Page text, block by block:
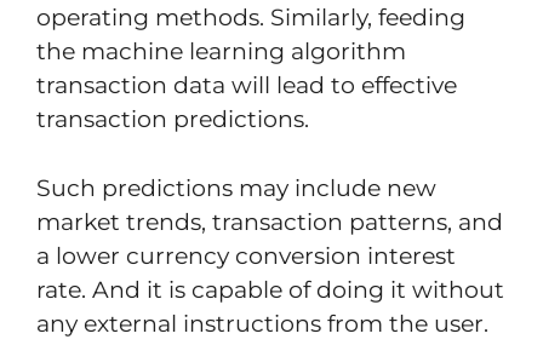
operating methods. Similarly, feeding
the machine learning algorithm
transaction data will lead to effective
transaction predictions.
Such predictions may include new
market trends, transaction patterns, and
a lower currency conversion interest
rate. And it is capable of doing it without
any external instructions from the user.